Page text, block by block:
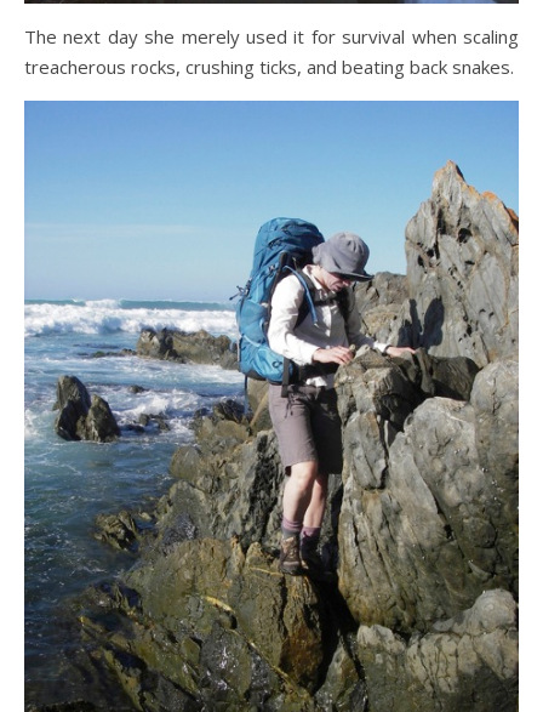
The next day she merely used it for survival when scaling
treacherous rocks, crushing ticks, and beating back snakes.